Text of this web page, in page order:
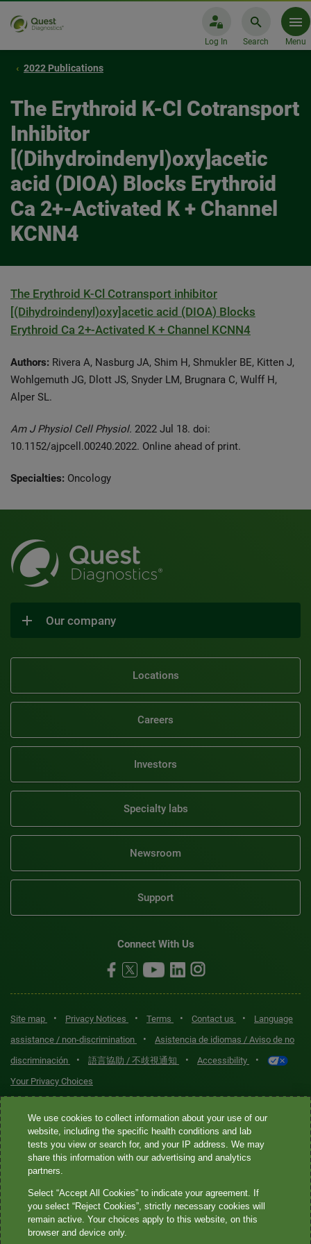
Log In Search Menu
2022 Publications
The Erythroid K-Cl Cotransport
Inhibitor
[(Dihydroindenyl)oxy]acetic
acid (DIOA) Blocks Erythroid
Ca 2+-Activated K + Channel
KCNN4
The Erythroid K-Cl Cotransport inhibitor
[(Dihydroindenyl)oxy]acetic acid (DIOA) Blocks
Erythroid Ca 2+-Activated K + Channel KCNN4
Authors: Rivera A, Nasburg JA, Shim H, Shmukler BE, Kitten J,
Wohlgemuth JG, Dlott JS, Snyder LM, Brugnara C, Wulff H,
Alper SL.
Am J Physiol Cell Physiol. 2022 Jul 18. doi:
10.1152/ajpcell.00240.2022. Online ahead of print.
Specialties: Oncology
Our company
Locations
Careers
Investors
Specialty labs
Newsroom
Support
Connect With Us
Site map • Privacy Notices • Terms • Contact us •
Language
assistance / non-discrimination
•
Asistencia de idiomas / Aviso de no
discriminación
• 語言協助 / 不歧視通知 • Accessibility •
Your Privacy Choices
Quest® is the brand name used for services offered by Quest
Diagnostics Incorporated and its affiliated companies. Quest
Diagnostics Incorporated and certain affiliates are CLIA-certified
laboratories that provide HIPAA-covered services. Other affiliates
not provide HIPAA-covered services.
Quest®, Quest Diagnostics®, any associated logos, and all
We use cookies to collect information about your use of our
website, including the specific health conditions and lab
tests you view or search for, and your IP address. We may
share this information with our advertising and analytics
partners.
Select “Accept All Cookies” to indicate your agreement. If
you select “Reject Cookies”, strictly necessary cookies will
remain active. Your choices apply to this website, on this
browser and device only.